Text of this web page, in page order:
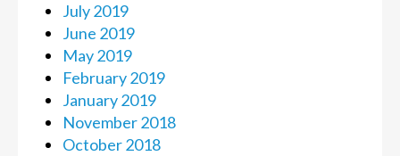
July 2019
June 2019
May 2019
February 2019
January 2019
November 2018
October 2018